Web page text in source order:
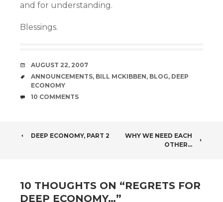
and for understanding.
Blessings.
DATE
AUGUST 22, 2007
TAGS
ANNOUNCEMENTS, BILL MCKIBBEN, BLOG, DEEP
ECONOMY
COMMENTS
10 COMMENTS
POST
DEEP ECONOMY, PART 2
WHY WE NEED EACH
OTHER…
10 THOUGHTS ON “REGRETS FOR
DEEP ECONOMY…”